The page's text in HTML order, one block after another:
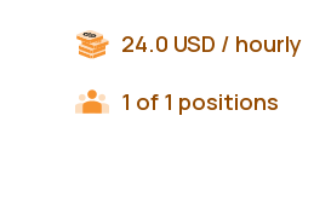
24.0 USD / hourly
1 of 1 positions